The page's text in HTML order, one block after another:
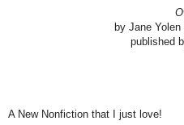
by Jane Yolen
published
A New Nonfiction that I just love!